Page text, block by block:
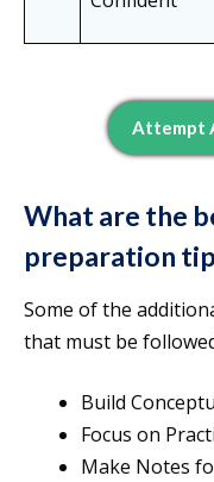
Attempt
What are the
preparation
Some of the
that must be
Build
Focus on
Make Notes